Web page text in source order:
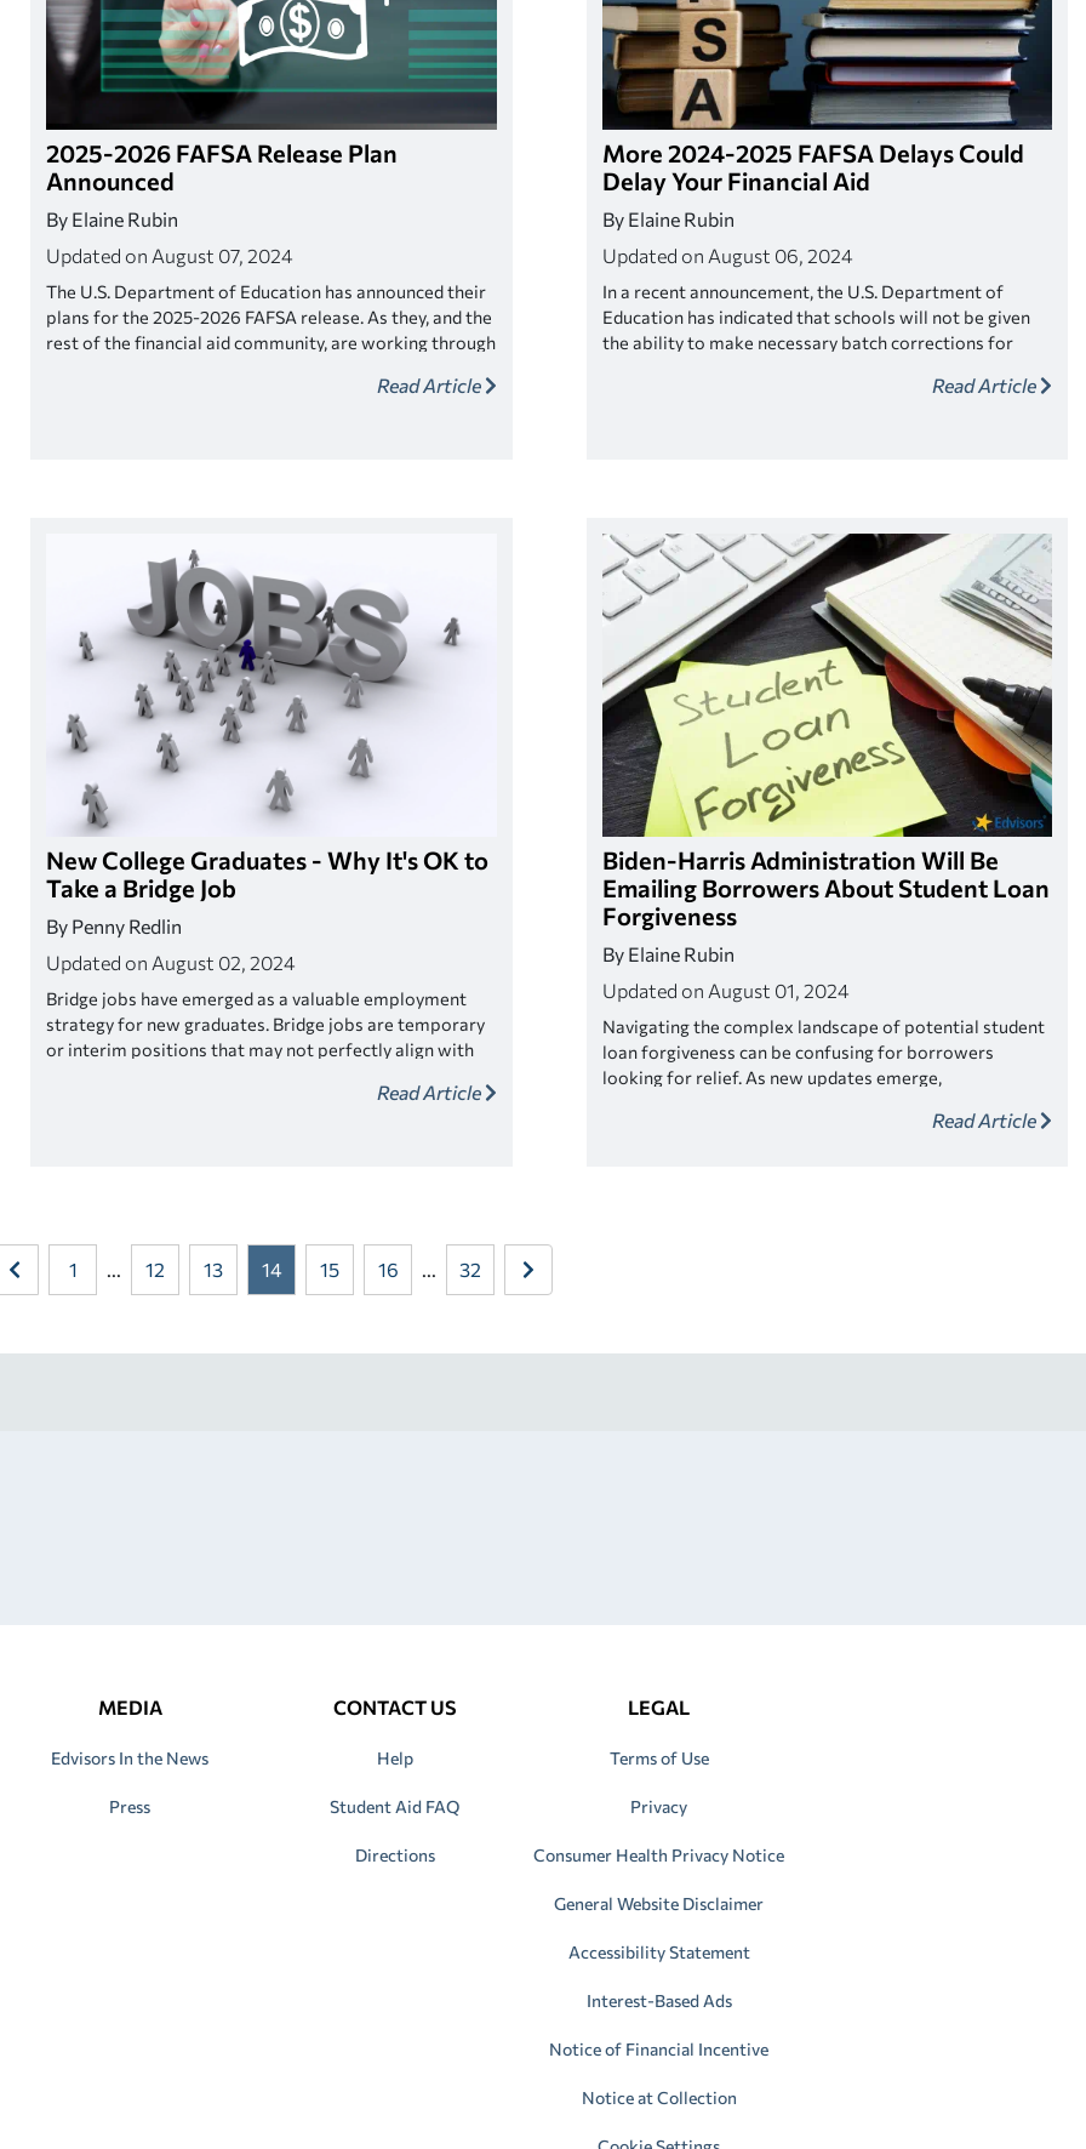
2025-2026 FAFSA Release Plan
Announced
By Elaine Rubin
Updated on August 07, 2024
The U.S. Department of Education has announced their
plans for the 2025-2026 FAFSA release. As they, and the
rest of the financial aid community, are working through
Read Article
More 2024-2025 FAFSA Delays Could
Delay Your Financial Aid
By Elaine Rubin
Updated on August 06, 2024
In a recent announcement, the U.S. Department of
Education has indicated that schools will not be given
the ability to make necessary batch corrections for
announcement could impact thousands of students
Read Article
New College Graduates - Why It's OK to
Take a Bridge Job
By Penny Redlin
Updated on August 02, 2024
Bridge jobs have emerged as a valuable employment
strategy for new graduates. Bridge jobs are temporary
or interim positions that may not perfectly align with
paving the way towards your desired career.Read Article
Biden-Harris Administration Will Be
Emailing Borrowers About Student Loan
Forgiveness
By Elaine Rubin
Updated on August 01, 2024
Navigating the complex landscape of potential student
loan forgiveness can be confusing for borrowers
looking for relief. As new updates emerge,
Read Article
1 12 13 14 15 16 32
MEDIA
Edvisors In the News
Press
CONTACT US
Help
Student Aid FAQ
Directions
LEGAL
Terms of Use
Privacy
Consumer Health Privacy Notice
General Website Disclaimer
Accessibility Statement
Interest-Based Ads
Notice of Financial Incentive
Notice at Collection